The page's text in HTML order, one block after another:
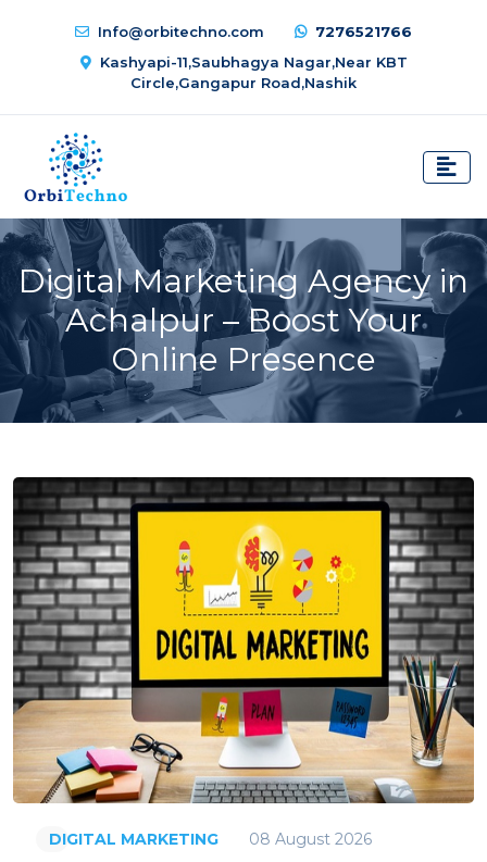
Info@orbitechno.com
7276521766
Kashyapi-11,Saubhagya Nagar,Near KBT
Circle,Gangapur Road,Nashik
Digital Marketing Agency in
Achalpur – Boost Your
Online Presence
DIGITAL MARKETING 08 August 2026